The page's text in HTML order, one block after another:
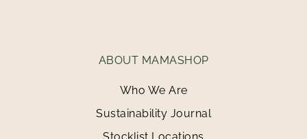
ABOUT MAMASHOP
Who We Are
Sustainability Journal
Stocklist Locations